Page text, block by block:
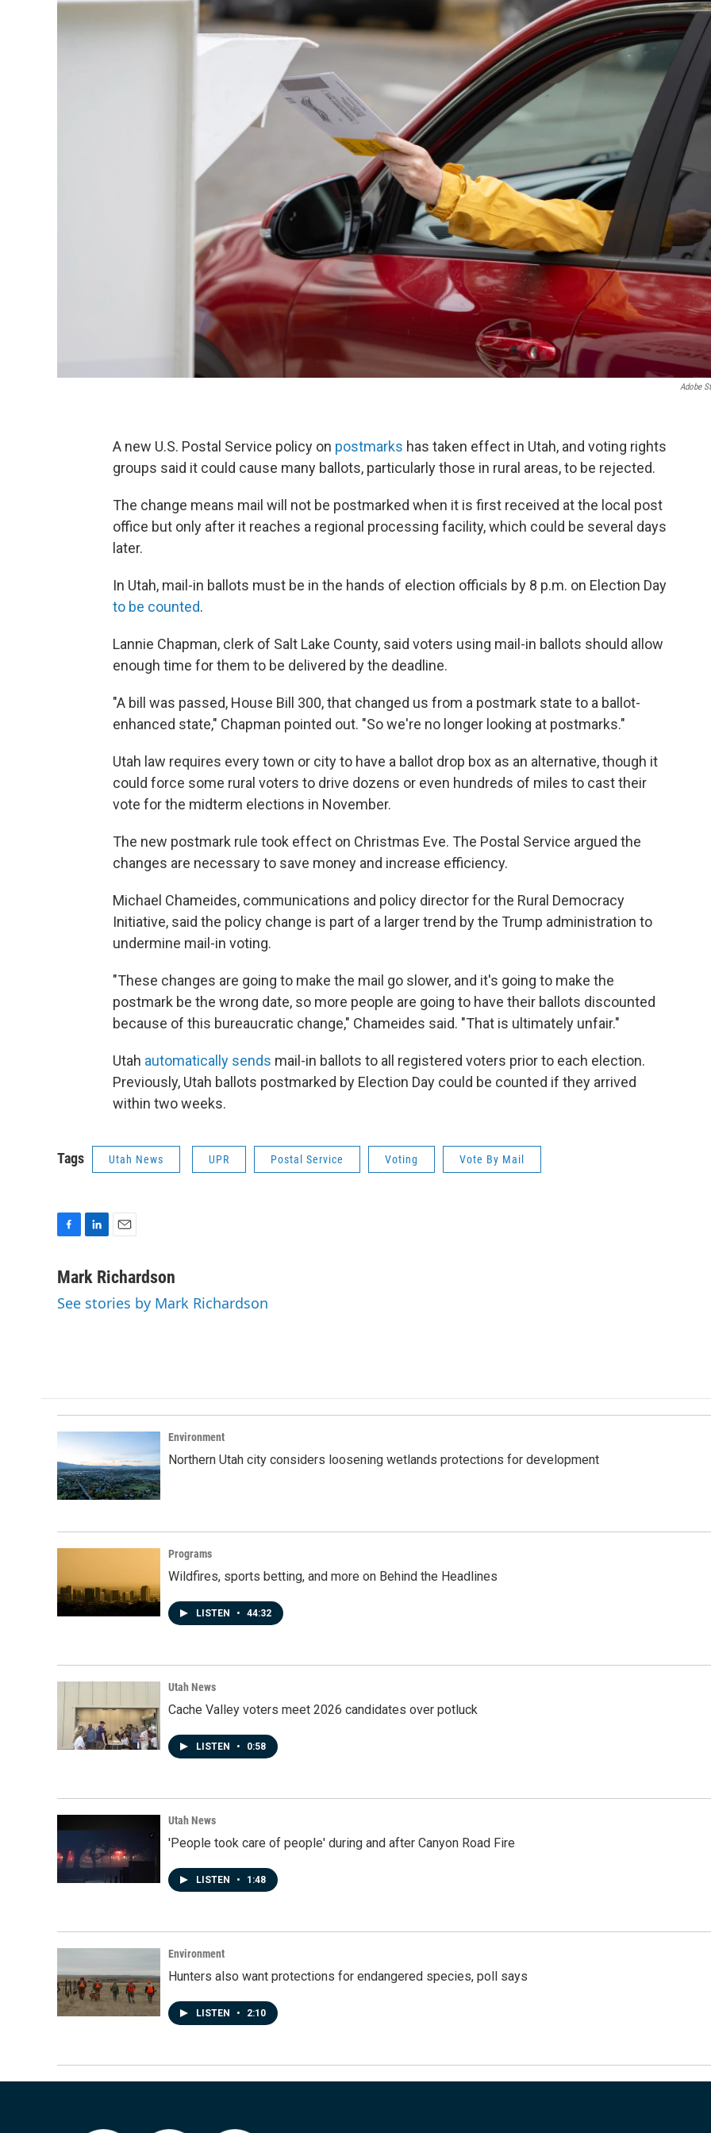
Adobe
A new U.S. Postal Service policy on postmarks has taken effect in Utah, and voting rights
groups said it could cause many ballots, particularly those in rural areas, to be rejected.
The change means mail will not be postmarked when it is first received at the local post
office but only after it reaches a regional processing facility, which could be several days
later.
In Utah, mail-in ballots must be in the hands of election officials by 8 p.m. on Election Day
to be counted.
Lannie Chapman, clerk of Salt Lake County, said voters using mail-in ballots should allow
enough time for them to be delivered by the deadline.
"A bill was passed, House Bill 300, that changed us from a postmark state to a ballot-
enhanced state," Chapman pointed out. "So we're no longer looking at postmarks."
Utah law requires every town or city to have a ballot drop box as an alternative, though it
could force some rural voters to drive dozens or even hundreds of miles to cast their
vote for the midterm elections in November.
The new postmark rule took effect on Christmas Eve. The Postal Service argued the
changes are necessary to save money and increase efficiency.
Michael Chameides, communications and policy director for the Rural Democracy
Initiative, said the policy change is part of a larger trend by the Trump administration to
undermine mail-in voting.
"These changes are going to make the mail go slower, and it's going to make the
postmark be the wrong date, so more people are going to have their ballots discounted
because of this bureaucratic change," Chameides said. "That is ultimately unfair."
Utah automatically sends mail-in ballots to all registered voters prior to each election.
Previously, Utah ballots postmarked by Election Day could be counted if they arrived
within two weeks.
Tags Utah News UPR Postal Service Voting Vote By Mail
c
b
n
e
a
l
Mark Richardson
See stories by Mark Richardson
Environment
Northern Utah city considers loosening wetlands protections for development
Programs
Wildfires, sports betting, and more on Behind the Headlines
LISTEN • 44:32
Utah News
Cache Valley voters meet 2026 candidates over potluck
LISTEN • 0:58
Utah News
'People took care of people' during and after Canyon Road Fire
LISTEN • 1:48
Environment
Hunters also want protections for endangered species, poll says
LISTEN • 2:10